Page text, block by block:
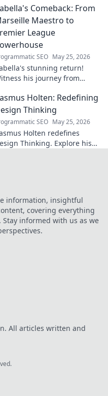
he's a rising star to watch!
Comeback: From
Maestro to
League
SEO May 25, 2026
stunning return!
his journey from
League powerhouse.
the secrets to his epic
Holten: Redefining
Thinking
SEO May 25, 2026
Holten redefines
Thinking. Explore his
information, insightful
covering everything
informed with us as we
All articles written and